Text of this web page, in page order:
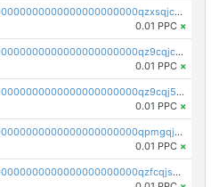
pc1qcanvas0000000000000000000000000000000000000qzxsqjczsa5zfdf
0.01 PPC ×
pc1qcanvas0000000000000000000000000000000000000qz9cqjczsy88c8c
0.01 PPC ×
pc1qcanvas0000000000000000000000000000000000000qz9cqj5zsuls20u
0.01 PPC ×
pc1qcanvas0000000000000000000000000000000000000qpmgqj5pqs9c7rk
0.01 PPC ×
pc1qcanvas0000000000000000000000000000000000000qzfcqjszsw7yf5y